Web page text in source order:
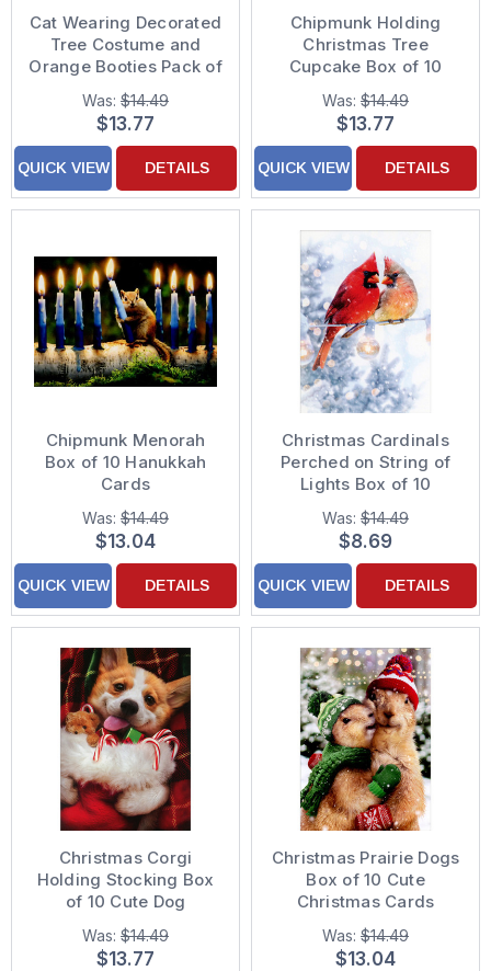
Cat Wearing Decorated
Tree Costume and
Orange Booties Pack of
10 Christmas Cards
Was: $14.49
$13.77
QUICK VIEW DETAILS
Chipmunk Holding
Christmas Tree
Cupcake Box of 10
Cute Christmas Cards
Was: $14.49
$13.77
QUICK VIEW DETAILS
Chipmunk Menorah
Box of 10 Hanukkah
Cards
Was: $14.49
$13.04
QUICK VIEW DETAILS
Christmas Cardinals
Perched on String of
Lights Box of 10
Christmas Cards
Was: $14.49
$8.69
QUICK VIEW DETAILS
Christmas Corgi
Holding Stocking Box
of 10 Cute Dog
Christmas Cards
Was: $14.49
$13.77
Christmas Prairie Dogs
Box of 10 Cute
Christmas Cards
Was: $14.49
$13.04